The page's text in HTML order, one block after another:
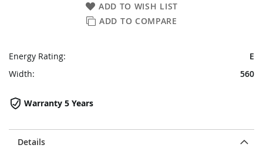
Details
ADD TO WISH LIST
ADD TO COMPARE
Warranty 5 Years
Energy Rating:
E
Width:
560